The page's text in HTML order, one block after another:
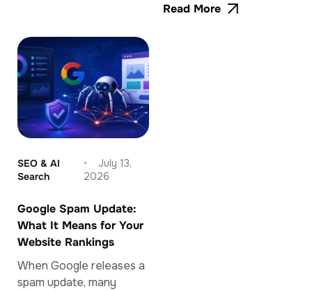
Read More
SEO & AI
Search
July 13,
2026
Google Spam Update:
What It Means for Your
Website Rankings
When Google releases a
spam update, many